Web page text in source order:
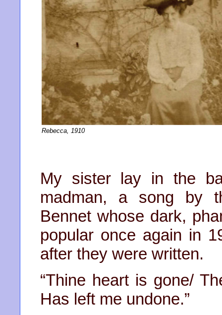
Rebecca, 1910
My sister lay in the
madman, a song by
Bennet whose dark,
popular once again in
after they were written.
“Thine heart is gone/
Has left me undone.”